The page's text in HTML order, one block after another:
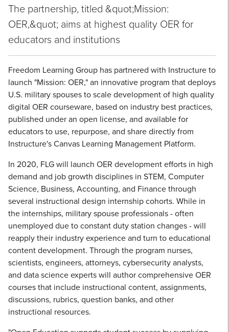
The partnership, titled &quot;Mission:
OER,&quot; aims at highest quality OER for
educators and institutions
Freedom Learning Group has partnered with Instructure to
launch "Mission: OER," an innovative program that deploys
U.S. military spouses to scale development of high quality
digital OER courseware, based on industry best practices,
published under an open license, and available for
educators to use, repurpose, and share directly from
Instructure's Canvas Learning Management Platform.
In 2020, FLG will launch OER development efforts in high
demand and job growth disciplines in STEM, Computer
Science, Business, Accounting, and Finance through
several instructional design internship cohorts. While in
the internships, military spouse professionals - often
unemployed due to constant duty station changes - will
reapply their industry experience and turn to educational
content development. Through the program nurses,
scientists, engineers, attorneys, cybersecurity analysts,
and data science experts will author comprehensive OER
courses that include instructional content, assignments,
discussions, rubrics, question banks, and other
instructional resources.